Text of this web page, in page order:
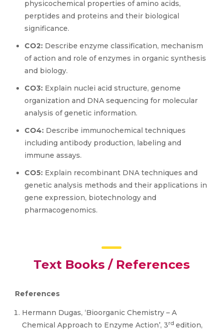
physicochemical properties of amino acids,
perptides and proteins and their biological
significance.
CO2: Describe enzyme classification, mechanism
of action and role of enzymes in organic synthesis
and biology.
CO3: Explain nuclei acid structure, genome
organization and DNA sequencing for molecular
analysis of genetic information.
CO4: Describe immunochemical techniques
including antibody production, labeling and
immune assays.
CO5: Explain recombinant DNA techniques and
genetic analysis methods and their applications in
gene expression, biotechnology and
pharmacogenomics.
Text Books / References
References
Hermann Dugas, ‘Bioorganic Chemistry – A
Chemical Approach to Enzyme Action’, 3rd edition,